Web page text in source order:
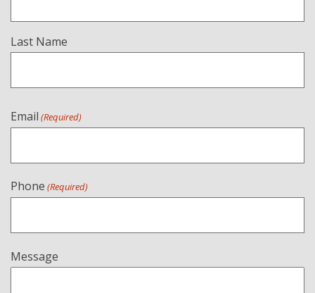
Last Name
Email (Required)
Phone (Required)
Message